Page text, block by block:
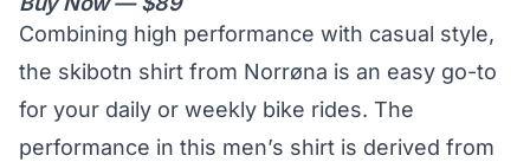
Combining high performance with casual style,
the skibotn shirt from Norrøna is an easy go-to
for your daily or weekly bike rides. The
performance in this men’s shirt is derived from